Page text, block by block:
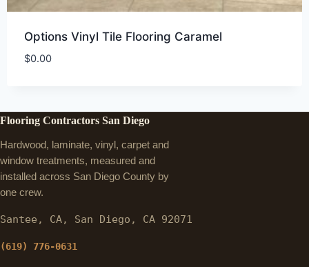
Options Vinyl Tile Flooring Caramel
$0.00
Flooring Contractors San Diego
Hardwood, laminate, vinyl, carpet and
window treatments, measured and
installed across San Diego County by
one crew.
Santee, CA, San Diego, CA 92071
(619) 776-0631